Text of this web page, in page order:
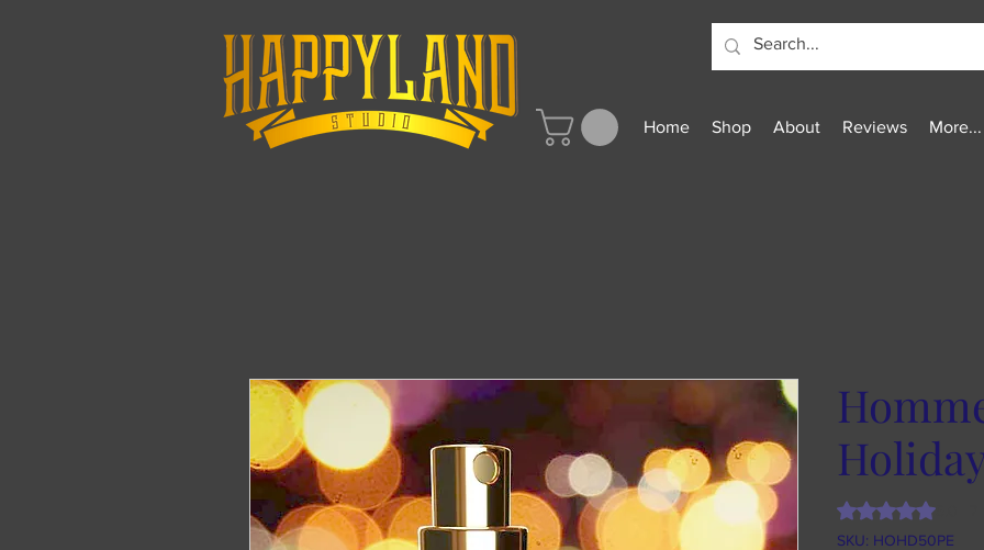
Home Shop About Reviews More...
Rating is 5.0 out
SKU: HOHD50PE